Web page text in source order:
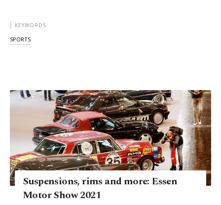
KEYWORDS
SPORTS
Suspensions, rims and more: Essen
Motor Show 2021